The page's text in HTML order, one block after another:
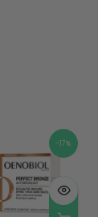
-17%